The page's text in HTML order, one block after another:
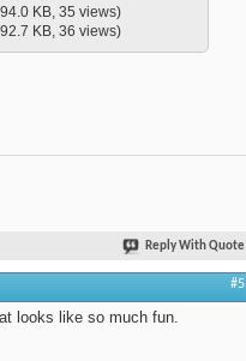
KB, 35 views)
KB, 36 views)
Reply With Quote
#5
looks like so much fun.